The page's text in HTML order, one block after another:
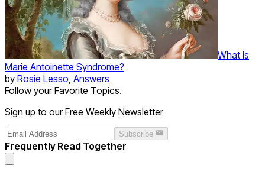
What Is
Marie Antoinette Syndrome?
by Rosie Lesso Answers
Follow your Favorite Topics.
Sign up to our Free Weekly Newsletter
Subscribe
Frequently Read Together